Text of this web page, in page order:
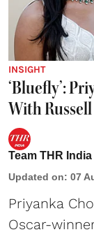
INSIGHT
‘Bluefly’:
With
Team THR India
Updated on: 07
Priyanka
Oscar-